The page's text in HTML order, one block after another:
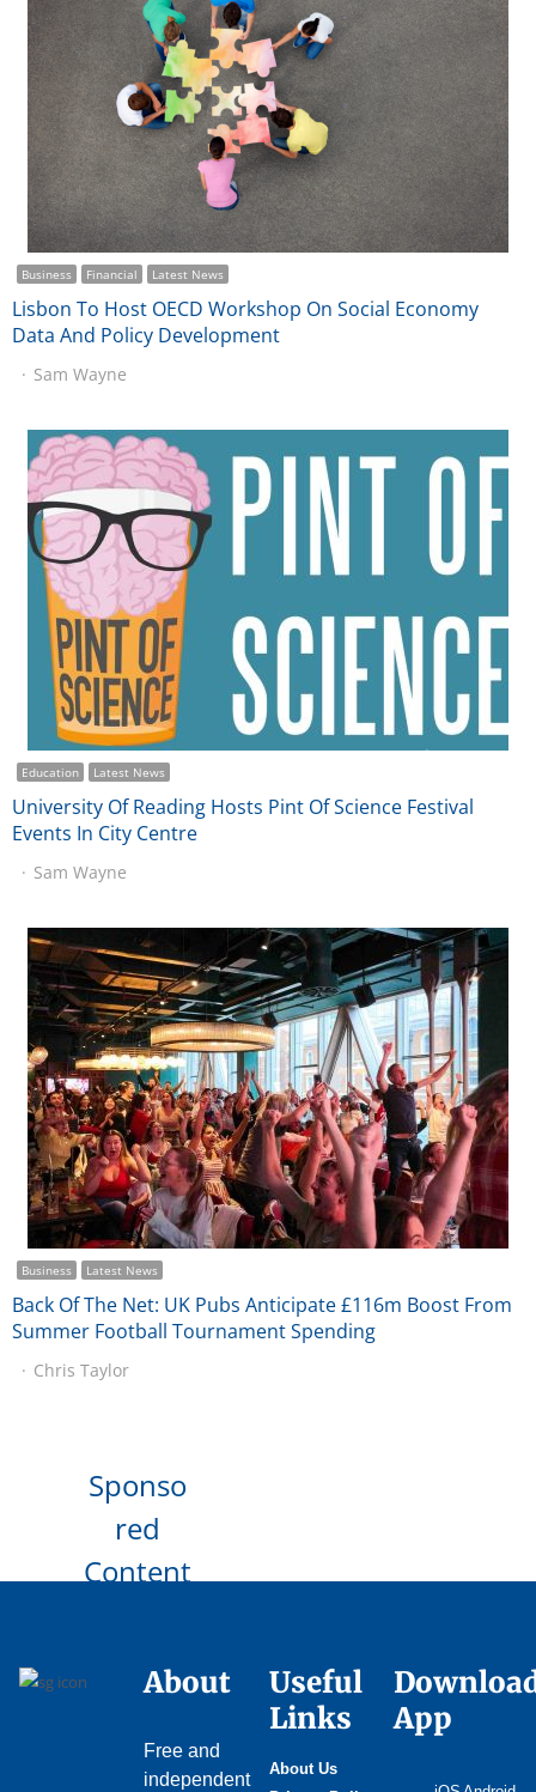
Business Financial Latest News
Lisbon To Host OECD Workshop On Social Economy
Data And Policy Development
Sam Wayne
Education Latest News
University Of Reading Hosts Pint Of Science Festival
Events In City Centre
Sam Wayne
Business Latest News
Back Of The Net: UK Pubs Anticipate £116m Boost From
Summer Football Tournament Spending
Chris Taylor
Sponso
red
Content
About
Free and
independent
Useful
Links
About Us
App